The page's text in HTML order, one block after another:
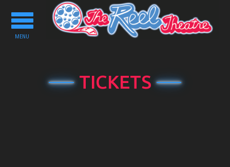
Toggle
navigation
MENU
TICKETS